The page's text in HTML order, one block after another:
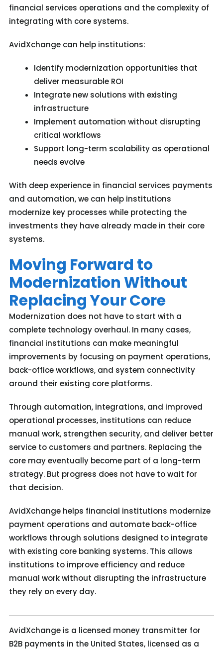
financial services operations and the complexity of
integrating with core systems.
AvidXchange can help institutions:
Identify modernization opportunities that
deliver measurable ROI
Integrate new solutions with existing
infrastructure
Implement automation without disrupting
critical workflows
Support long-term scalability as operational
needs evolve
With deepexperience in financial services payments
and automation, wecan help institutions
modernize key processes while protecting the
investments they have already made in their core
systems.
Moving Forward to
Modernization Without
Replacing Your Core
Modernization does not have to start with a
complete technology overhaul. In many cases,
financial institutions can make meaningful
improvements by focusing on payment operations,
back-office workflows, and system connectivity
around their existing core platforms.
Through automation, integrations, and improved
operational processes, institutions can reduce
manual work, strengthen security, and deliver better
service to customers and partners. Replacing the
core may eventually become part of a long-term
strategy. But progress does not have to wait for
that decision.
AvidXchange helps financial institutions modernize
payment operations and automate back-office
workflows through solutions designed to integrate
with existing core banking systems. This allows
institutions to improve efficiency and reduce
manual work without disrupting the infrastructure
they rely on every day.
AvidXchange is a licensed money transmitter for
B2B payments in the United States, licensed as a